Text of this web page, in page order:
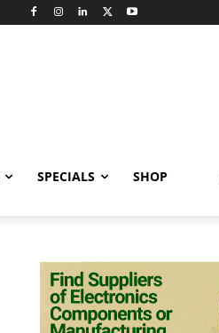
SPECIALS SHOP